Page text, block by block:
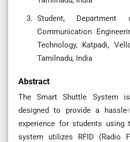
Student,
Communication
Technology, Katpadi,
Tamilnadu, India
Abstract
The Smart Shuttle System
designed to provide a
experience for students using
system utilizes RFID (Radio